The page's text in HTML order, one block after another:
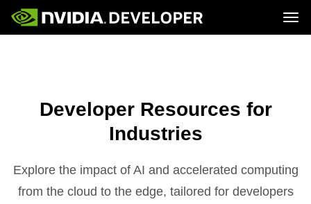
TrainingDeveloper Resources for
Industries
Explore the impact of AI and accelerated computing
from the cloud to the edge, tailored for developers